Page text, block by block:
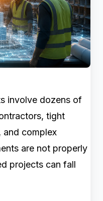
involve dozens of
tight
and complex
are not properly
projects can fall